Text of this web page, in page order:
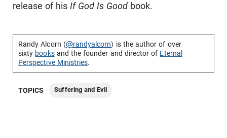
release of his If God Is Good book.
Randy Alcorn (@randyalcorn) is the author of over
sixty booksand the founder and director of Eternal
Perspective Ministries.
TOPICS Suffering and Evil